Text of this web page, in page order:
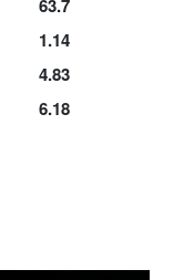
63.7
1.14
4.83
6.18